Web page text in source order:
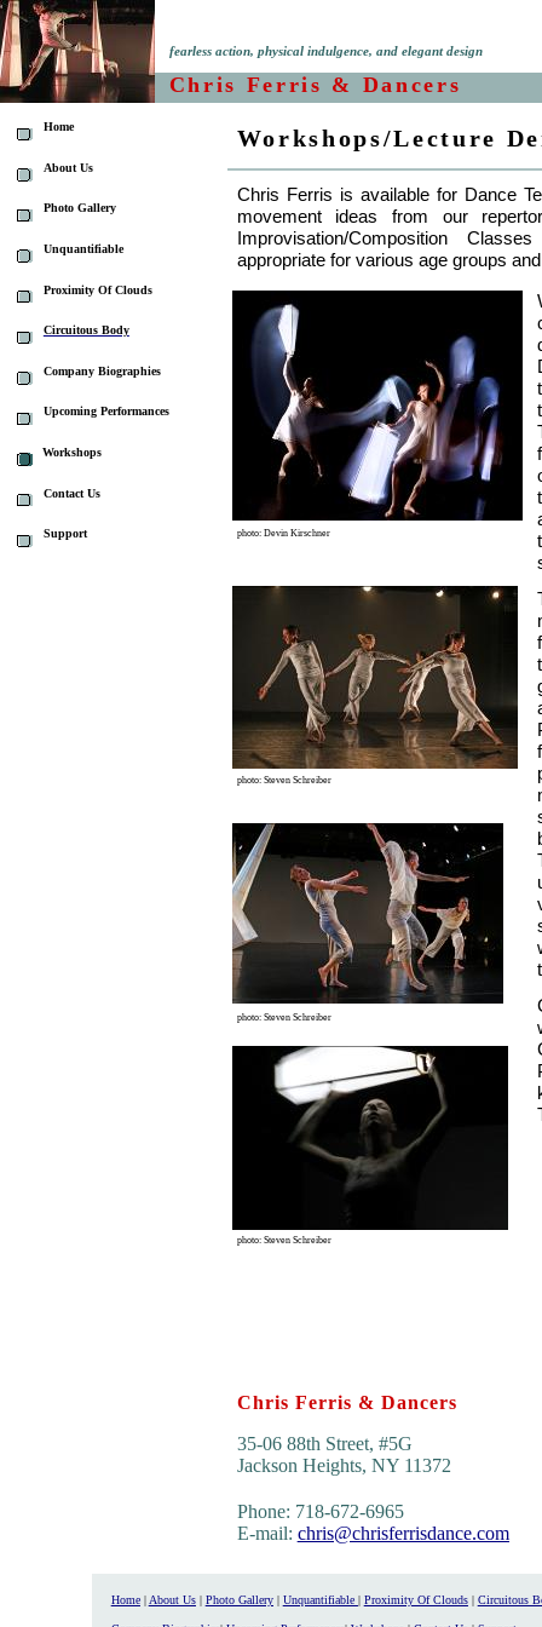
Home
About Us
Photo Gallery
Unquantifiable
Proximity Of Clouds
Circuitous Body
Company Biographies
Upcoming Performances
Workshops
Contact Us
Support
fearless action, physical indulgence, and elegant design
Chris Ferris & Dancers
Workshops/Lecture
Home| About Us| Photo Gallery| Unquantifiable | Proximity Of Clouds| Circuitous
35-06 88th Street, #5G
Jackson Heights, NY 11372
Chris Ferris & Dancers
Phone: 718-672-6965
E-mail: chris@chrisferrisdance.com
photo: Steven Schreiber
Chris Ferris is available for Dance
movement ideas from our
Improvisation/Composition
appropriate for various age groups
photo: Devin Kirschner
photo: Steven Schreiber
photo: Steven Schreiber